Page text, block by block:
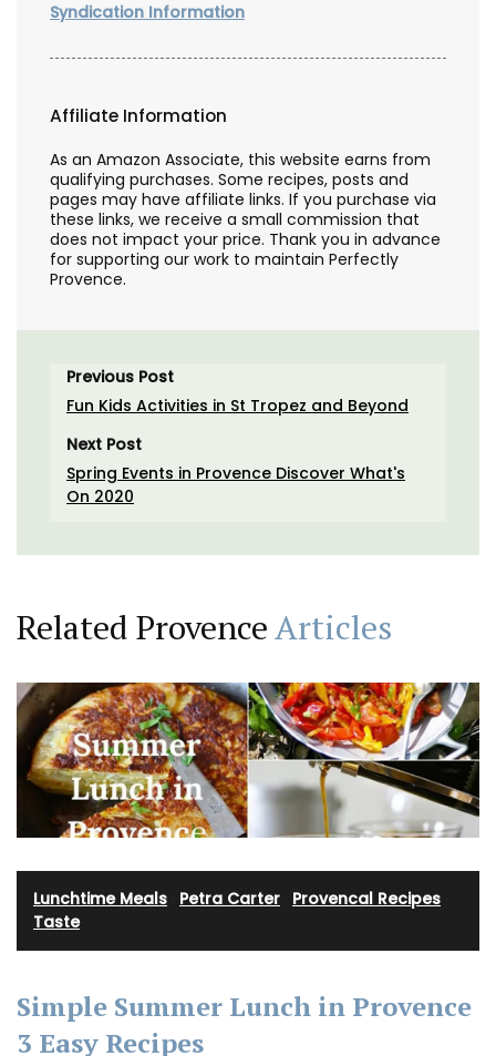
Syndication Information
Affiliate Information
As an Amazon Associate, this website earns from
qualifying purchases. Some recipes, posts and
pages may have affiliate links. If you purchase via
these links, we receive a small commission that
does not impact your price. Thank you in advance
for supporting our work to maintain Perfectly
Provence.
Previous Post
Fun Kids Activities in St Tropez and Beyond
Next Post
Spring Events in Provence Discover What's
On 2020
Related ProvenceArticles
Lunchtime Meals Petra Carter Provencal Recipes
Taste
Simple Summer Lunch in Provence
3 Easy Recipes